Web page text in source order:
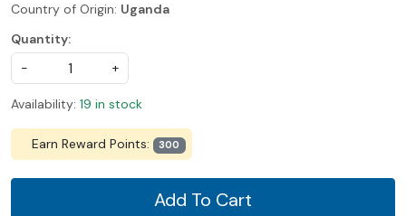
Country of Origin: Uganda
Quantity:
-
+
Availability: 19 in stock
Earn Reward Points: 300
Add To Cart